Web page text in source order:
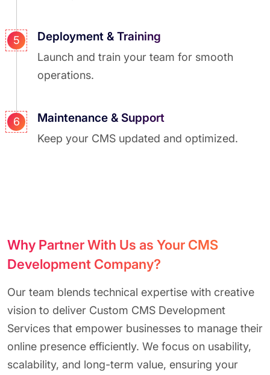
5 Deployment & Training
Launch and train your team for smooth
operations.
6 Maintenance & Support
Keep your CMS updated and optimized.
Why Partner With Us as Your CMS
Development Company?
Our team blends technical expertise with creative
vision to deliver Custom CMS Development
Services that empower businesses to manage their
online presence efficiently. We focus on usability,
scalability, and long-term value, ensuring your